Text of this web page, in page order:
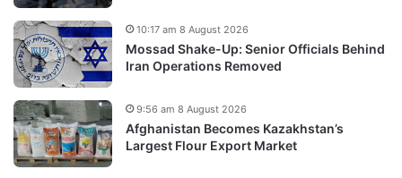
Mossad Shake-Up: Senior Officials Behind
Iran Operations Removed
10:17 am 8 August 2026
Afghanistan Becomes Kazakhstan’s
Largest Flour Export Market
9:56 am 8 August 2026